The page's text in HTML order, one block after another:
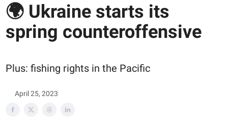
🌍 Ukraine starts its
spring counteroffensive
Plus: fishing rights in the Pacific
April 25, 2023